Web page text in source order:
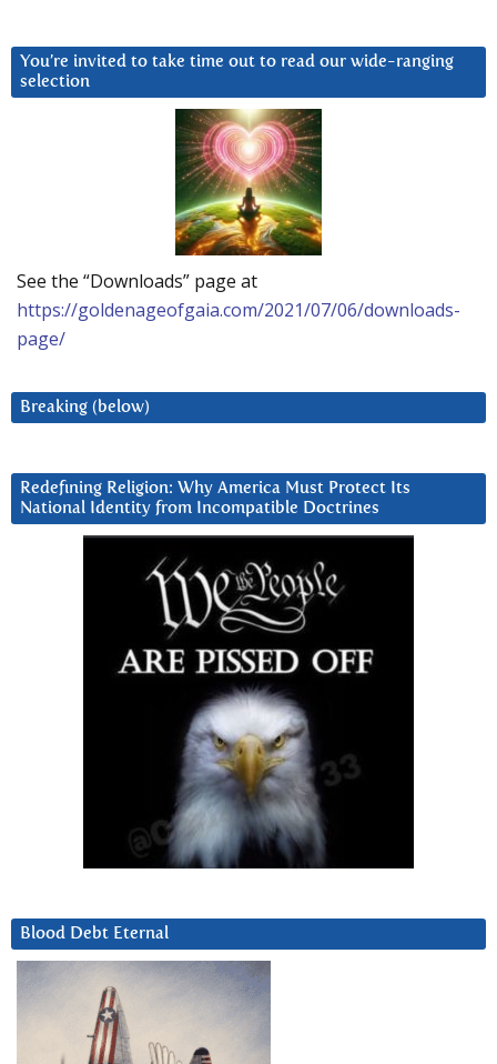
You’re invited to take time out to read our wide-ranging
selection
See the “Downloads” page at
https://goldenageofgaia.com/2021/07/06/downloads-
page/
Breaking (below)
Redefining Religion: Why America Must Protect Its
National Identity from Incompatible Doctrines
Blood Debt Eternal